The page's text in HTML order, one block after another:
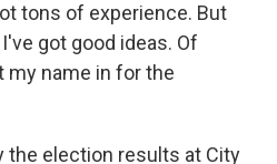
tons of experience. But
got good ideas. Of
my name in for the
the election results at City